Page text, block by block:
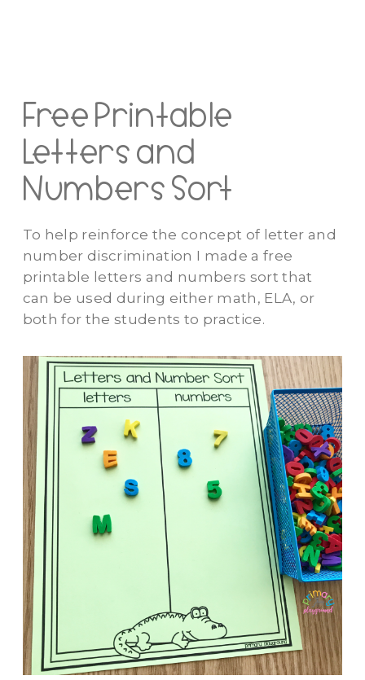
Free Printable
Letters and
Numbers Sort
To help reinforce the concept of letter and
number discrimination I made a free
printable letters and numbers sort that
can be used during either math, ELA, or
both for the students to practice.